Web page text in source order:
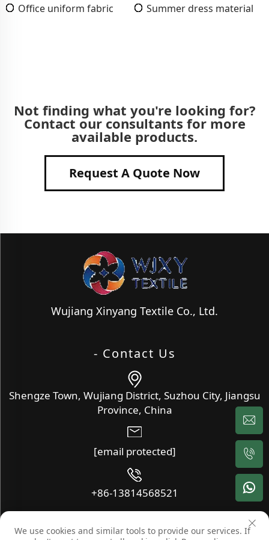
Office uniform fabric Summer dress material
Not finding what you're looking for?
Contact our consultants for more
available products.
Request A Quote Now
Wujiang Xinyang Textile Co., Ltd.
- Contact Us
Shengze Town, Wujiang District, Suzhou City, Jiangsu
Province, China
[email protected]
+86-13814568521
Copyright © Wujiang Xinyang Textile Co., Ltd. All Rights
We use cookies and similar tools to provide our services. If